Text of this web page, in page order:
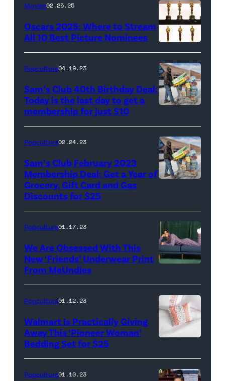
Movies02.25.25
Oscars 2025: Where to Stream
All 10 Best Picture Nominees
Popculture04.19.23
Sam’s Club 40th Birthday Deal:
Today is the last day to get a
membership for just $10
Popculture02.24.23
Sam’s Club February 2023
Membership Deal: Get a Year of
Grocery, Gift Card and Gas
Discounts for $25
Popculture01.17.23
We Are Obsessed With This
New ‘Friends’ Underwear Print
From MeUndies
Popculture01.12.23
Walmart Is Practically Giving
Away This ‘Pioneer Woman’
Bedding Set for $25
Popculture01.10.23